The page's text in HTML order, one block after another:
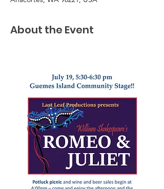
About the Event